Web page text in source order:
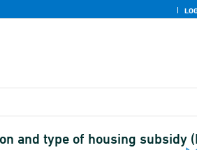
type of housing subsidy